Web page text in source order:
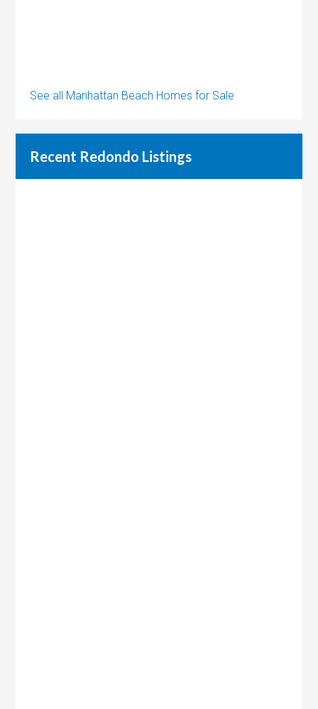
See all Manhattan Beach Homes for Sale
Recent Redondo Listings